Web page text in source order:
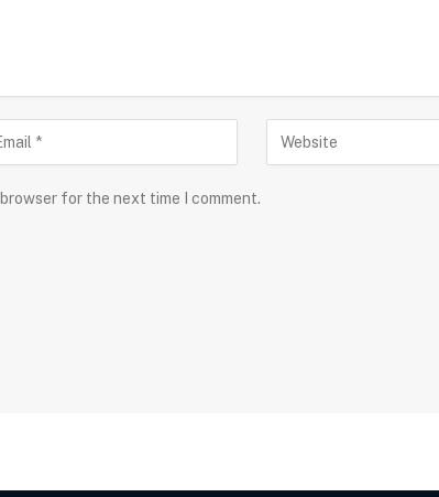
for the next time I comment.